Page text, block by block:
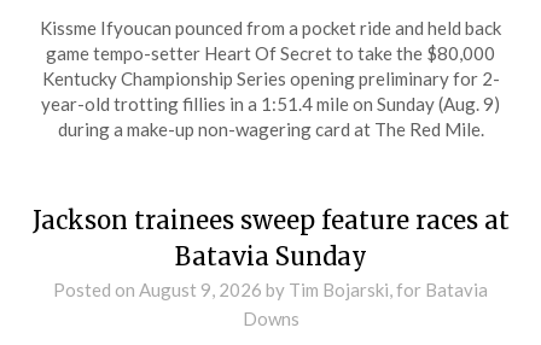
Kissme Ifyoucan pounced from a pocket ride and held back
game tempo-setter Heart Of Secret to take the $80,000
Kentucky Championship Series opening preliminary for 2-
year-old trotting fillies in a 1:51.4 mile on Sunday (Aug. 9)
during a make-up non-wagering card at The Red Mile.
Jackson trainees sweep feature races at
Batavia Sunday
Posted on August 9, 2026 by Tim Bojarski, for Batavia
Downs